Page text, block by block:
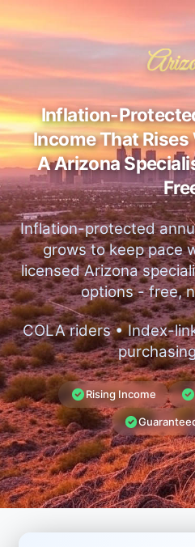
Inflation-
Income That
A Arizona
Inflation-protected
grows to keep pace
licensed Arizona
options - free,
COLA riders • Index-
Rising Income